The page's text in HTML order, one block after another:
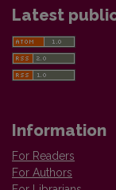
Latest
Information
For Readers
For Authors